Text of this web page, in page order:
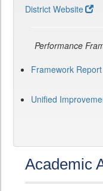
District Website
Performance
Framework
Unified
Academic